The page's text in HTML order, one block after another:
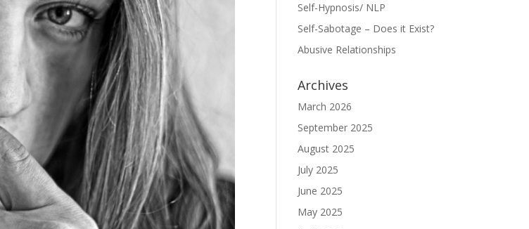
Self-Hypnosis/ NLP
Self-Sabotage – Does it Exist?
Abusive Relationships
Archives
March 2026
September 2025
August 2025
July 2025
June 2025
May 2025